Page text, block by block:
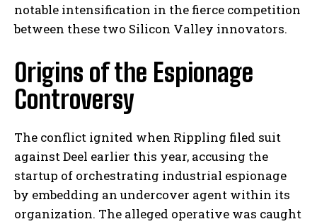
notable intensification in the fierce competition
between these two Silicon Valley innovators.
Origins of the Espionage
Controversy
The conflict ignited when Rippling filed suit
against Deel earlier this year, accusing the
startup of orchestrating industrial espionage
by embedding an undercover agent within its
organization. The alleged operative was caught